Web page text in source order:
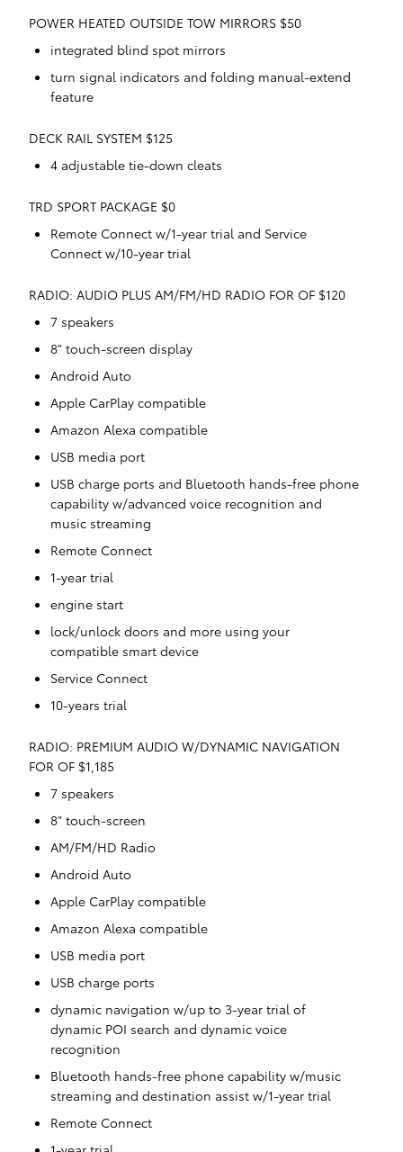
POWER HEATED OUTSIDE TOW MIRRORS $50
integrated blind spot mirrors
turn signal indicators and folding manual-extend
feature
DECK RAIL SYSTEM $125
4 adjustable tie-down cleats
TRD SPORT PACKAGE $0
Remote Connect w/1-year trial and Service
Connect w/10-year trial
RADIO: AUDIO PLUS AM/FM/HD RADIO FOR OF $120
7 speakers
8" touch-screen display
Android Auto
Apple CarPlay compatible
Amazon Alexa compatible
USB media port
USB charge ports and Bluetooth hands-free phone
capability w/advanced voice recognition and
music streaming
Remote Connect
1-year trial
engine start
lock/unlock doors and more using your
compatible smart device
Service Connect
10-years trial
RADIO: PREMIUM AUDIO W/DYNAMIC NAVIGATION
FOR OF $1,185
7 speakers
8" touch-screen
AM/FM/HD Radio
Android Auto
Apple CarPlay compatible
Amazon Alexa compatible
USB media port
USB charge ports
dynamic navigation w/up to 3-year trial of
dynamic POI search and dynamic voice
recognition
Bluetooth hands-free phone capability w/music
streaming and destination assist w/1-year trial
Remote Connect